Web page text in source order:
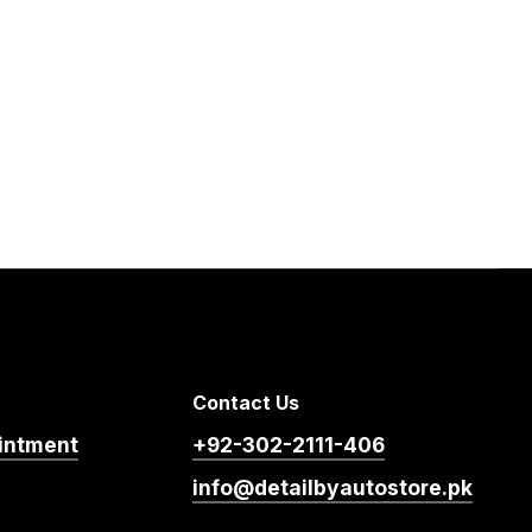
Contact Us
+92-302-2111-406
info@detailbyautostore.pk